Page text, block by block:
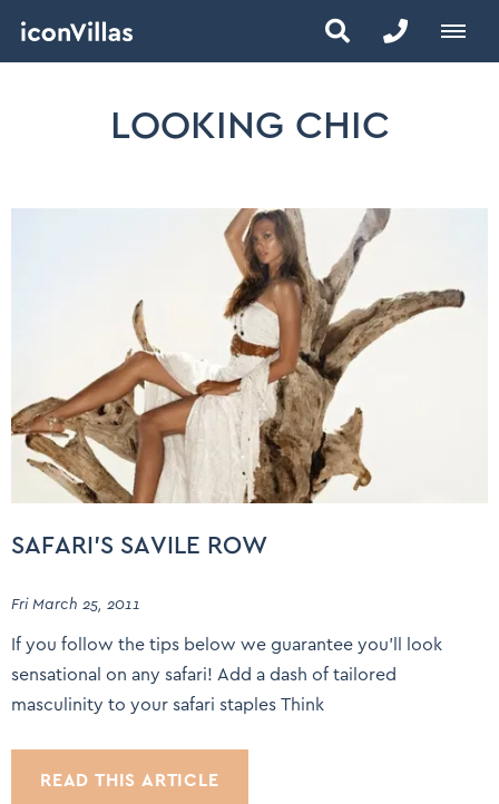
LOOKING CHIC
SAFARI’S SAVILE ROW
Fri March 25, 2011
If you follow the tips below we guarantee you’ll look
sensational on any safari! Add a dash of tailored
masculinity to your safari staples Think
READ THIS ARTICLE